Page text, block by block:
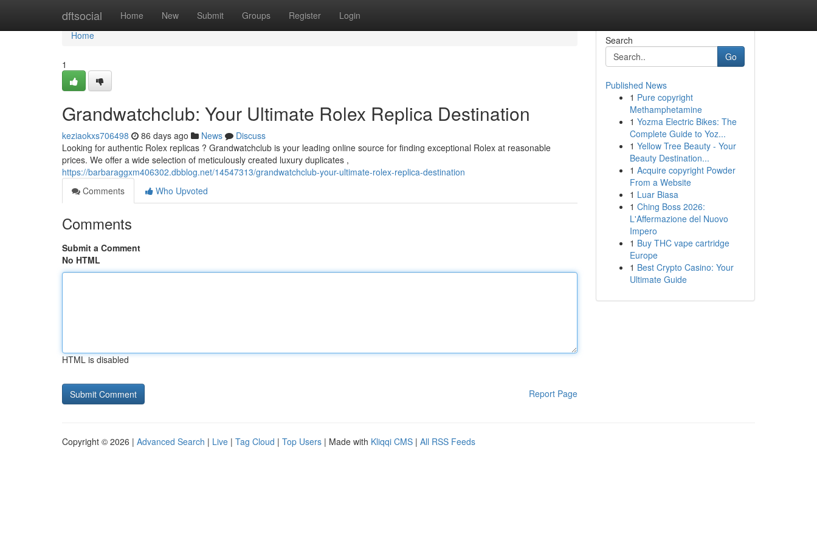
dftsocial Home New Submit Groups Register Login
Home
Home
1
Grandwatchclub: Your Ultimate Rolex Replica Destination
keziaokxs706498 86 days ago News
Discuss
Looking for authentic Rolex replicas ? Grandwatchclub is your leading online source for finding exceptional Rolex at reasonable
prices. We offer a wide selection of meticulously created luxury duplicates ,
https://barbaraggxm406302.dbblog.net/14547313/grandwatchclub-your-ultimate-rolex-replica-destination
Comments
Who Upvoted
Comments
Submit a Comment
No HTML
HTML is disabled
Report Page
Search
Go
Published News
1 Pure copyright
Methamphetamine
1 Yozma Electric Bikes: The
Complete Guide to Yoz...
1 Yellow Tree Beauty - Your
Beauty Destination...
1 Acquire copyright Powder
From a Website
1 Luar Biasa
1 Ching Boss 2026:
L'Affermazione del Nuovo
Impero
1 Buy THC vape cartridge
Europe
1 Best Crypto Casino: Your
Ultimate Guide
Copyright © 2026 | Advanced Search | Live | Tag Cloud | Top Users | Made with Kliqqi CMS | All RSS Feeds